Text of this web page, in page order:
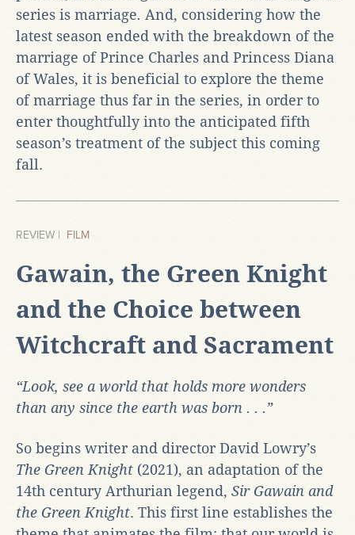
series is marriage. And, considering how the
latest season ended with the breakdown of the
marriage of Prince Charles and Princess Diana
of Wales, it is beneficial to explore the theme
of marriage thus far in the series, in order to
enter thoughtfully into the anticipated fifth
season’s treatment of the subject this coming
fall.
REVIEW | FILM
Gawain, the Green Knight
and the Choice between
Witchcraft and Sacrament
“Look, see a world that holds more wonders
than any since the earth was born . . .”
So begins writer and director David Lowry’s
The Green Knight (2021), an adaptation of the
14th century Arthurian legend, Sir Gawain and
the Green Knight. This first line establishes the